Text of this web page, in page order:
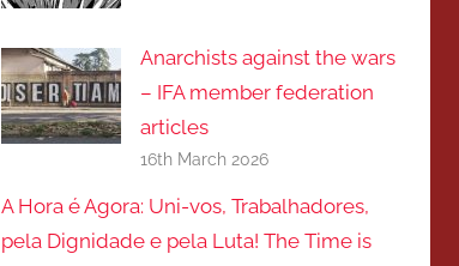
Anarchists against the wars
– IFA member federation
articles
16th March 2026
A Hora é Agora: Uni-vos, Trabalhadores,
pela Dignidade e pela Luta! The Time is